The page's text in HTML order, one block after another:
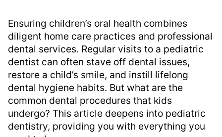
Ensuring children’s oral health combines
diligent home care practices and professional
dental services. Regular visits to a pediatric
dentist can often stave off dental issues,
restore a child’s smile, and instill lifelong
dental hygiene habits. But what are the
common dental procedures that kids
undergo? This article deepens into pediatric
dentistry, providing you with everything you